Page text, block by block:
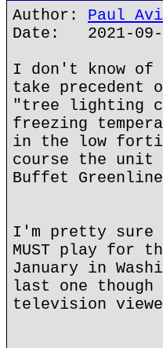
Author: Paul
Date: 2021-09-
I don't know
take precedent
"tree lighting
freezing
in the low
course the
Buffet
I'm pretty sure
MUST play for
January in
last one
television